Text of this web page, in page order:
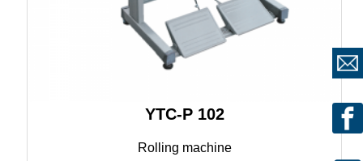
YTC-P 102
Rolling machine